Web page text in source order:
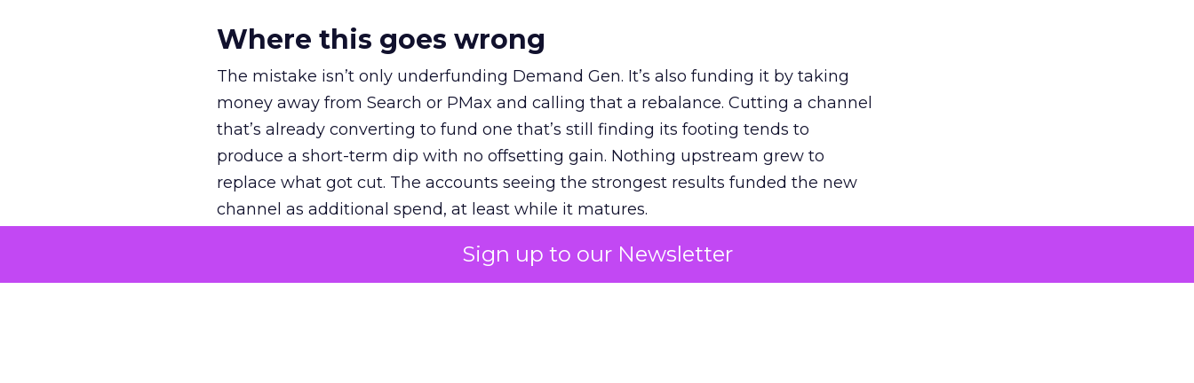
Sign up to our Newsletter
Where this goes wrong
The mistake isn’t only underfunding Demand Gen. It’s also funding it by taking
money away from Search or PMax and calling that a rebalance. Cutting a channel
that’s already converting to fund one that’s still finding its footing tends to
produce a short-term dip with no offsetting gain. Nothing upstream grew to
replace what got cut. The accounts seeing the strongest results funded the new
channel as additional spend, at least while it matures.
The decision on the table